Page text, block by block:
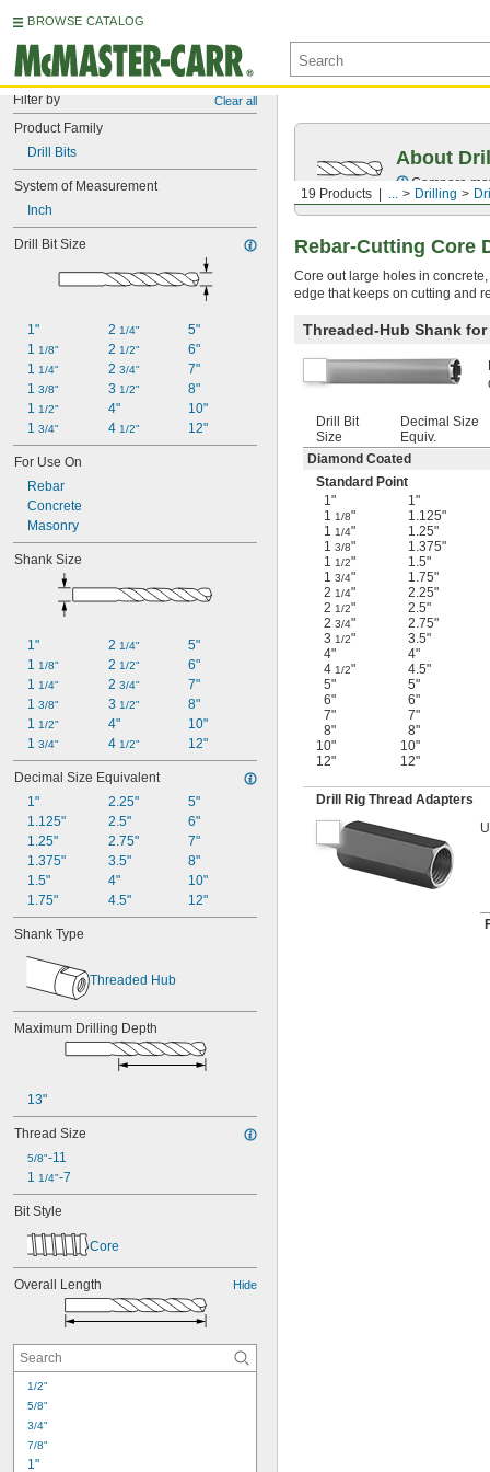
BROWSE CATALOG
Filter by Clear all
Product Family
Drill Bits
System of Measurement
Inch
Drill Bit Size
1"
1 1/8"
1 1/4"
1 3/8"
1 1/2"
1 3/4"
2 1/4"
2 1/2"
2 3/4"
3 1/2"
4"
4 1/2"
5"
6"
7"
8"
10"
12"
For Use On
Rebar
Concrete
Masonry
Shank Size
1"
1 1/8"
1 1/4"
1 3/8"
1 1/2"
1 3/4"
2 1/4"
2 1/2"
2 3/4"
3 1/2"
4"
4 1/2"
5"
6"
7"
8"
10"
12"
Decimal Size Equivalent
1"
1.125"
1.25"
1.375"
1.5"
1.75"
2.25"
2.5"
2.75"
3.5"
4"
4.5"
5"
6"
7"
8"
10"
12"
Shank Type
Threaded Hub
Maximum Drilling Depth
13"
Thread Size
5/8"-11
1 1/4"-7
Bit Style
Core
Overall Length Hide
1/2"
5/8"
3/4"
7/8"
1"
19 Products ... Drilling
About
Compare
Rebar-Cutting Core
Core out large holes in
edge that keeps on cutting and
Threaded-Hub Shank
Drill Bit
Size
Decimal Size
Equiv.
Diamond Coated
Standard Point
1"
1"
1 1/8" 1.125"
1 1/4" 1.25"
1 3/8" 1.375"
1 1/2" 1.5"
1 3/4" 1.75"
2 1/4" 2.25"
2 1/2" 2.5"
2 3/4" 2.75"
3 1/2" 3.5"
4"
4"
4 1/2" 4.5"
5"
5"
6"
6"
7"
7"
8"
8"
10"
10"
12"
12"
Drill Rig Thread Adapters